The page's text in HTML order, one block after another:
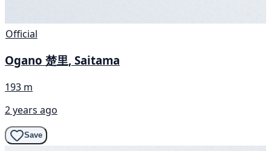
Official
Ogano 楚里, Saitama
193 m
2 years ago
Save